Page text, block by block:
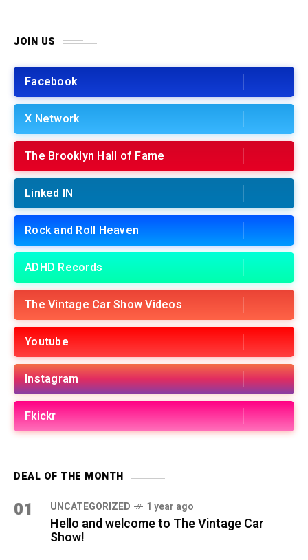
JOIN US
Facebook
X Network
The Brooklyn Hall of Fame
Linked IN
Rock and Roll Heaven
ADHD Records
The Vintage Car Show Videos
Youtube
Instagram
Fkickr
DEAL OF THE MONTH
01 UNCATEGORIZED 1 year ago
Hello and welcome to The Vintage Car
Show!